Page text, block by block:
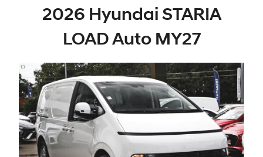
2026 Hyundai STARIA
LOAD Auto MY27